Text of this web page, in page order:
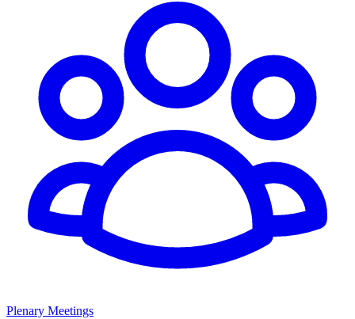
Plenary Meetings